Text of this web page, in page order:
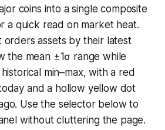
coins into a single composite
a quick read on market heat.
orders assets by their latest
the mean ±1σ range while
min–max, with a red
and a hollow yellow dot
Use the selector below to
without cluttering the page.